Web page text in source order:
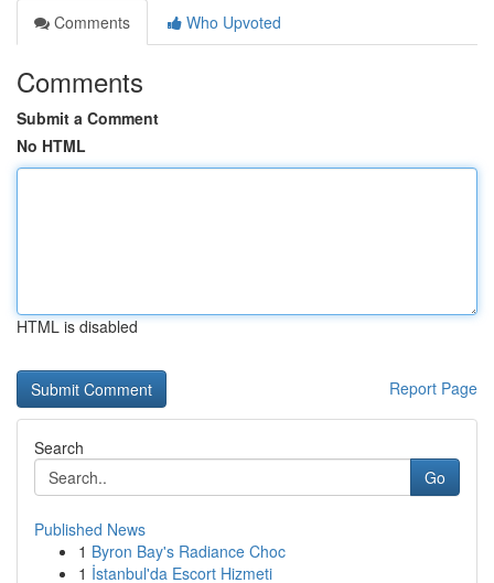
Comments
Who Upvoted
Comments
Submit a Comment
No HTML
HTML is disabled
Report Page
Search
Go
Published News
1 Byron Bay's Radiance Choc
1 İstanbul'da Escort Hizmeti